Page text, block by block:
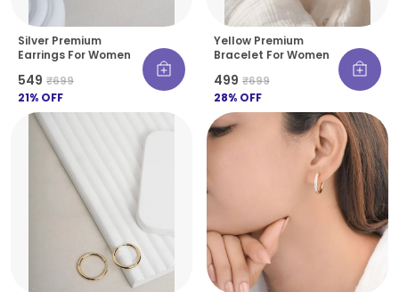
Silver Premium
Earrings For Women
₹549 ₹699
21% OFF
Yellow Premium
Bracelet For Women
₹499 ₹699
28% OFF